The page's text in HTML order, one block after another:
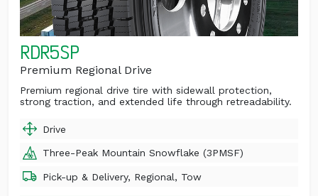
RDR5SP
Premium Regional Drive
Premium regional drive tire with sidewall protection,
strong traction, and extended life through retreadability.
Drive
Three-Peak Mountain Snowflake (3PMSF)
Pick-up & Delivery, Regional, Tow